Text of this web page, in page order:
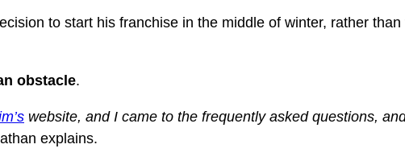
to start his franchise in the middle of winter, rather
obstacle.
website, and I came to the frequently asked questions,
explains.